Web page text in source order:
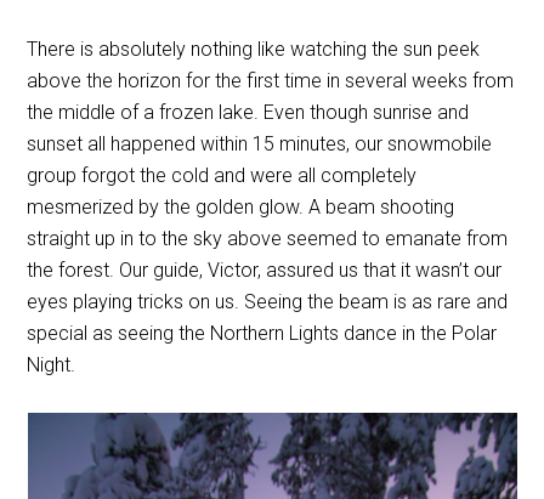
There is absolutely nothing like watching the sun peek
above the horizon for the first time in several weeks from
the middle of a frozen lake. Even though sunrise and
sunset all happened within 15 minutes, our snowmobile
group forgot the cold and were all completely
mesmerized by the golden glow. A beam shooting
straight up in to the sky above seemed to emanate from
the forest. Our guide, Victor, assured us that it wasn’t our
eyes playing tricks on us. Seeing the beam is as rare and
special as seeing the Northern Lights dance in the Polar
Night.